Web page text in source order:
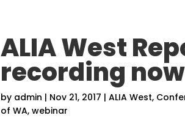
ALIA West
recording
by admin | Nov 21, 2017 |ALIA West,
of WA,webinar